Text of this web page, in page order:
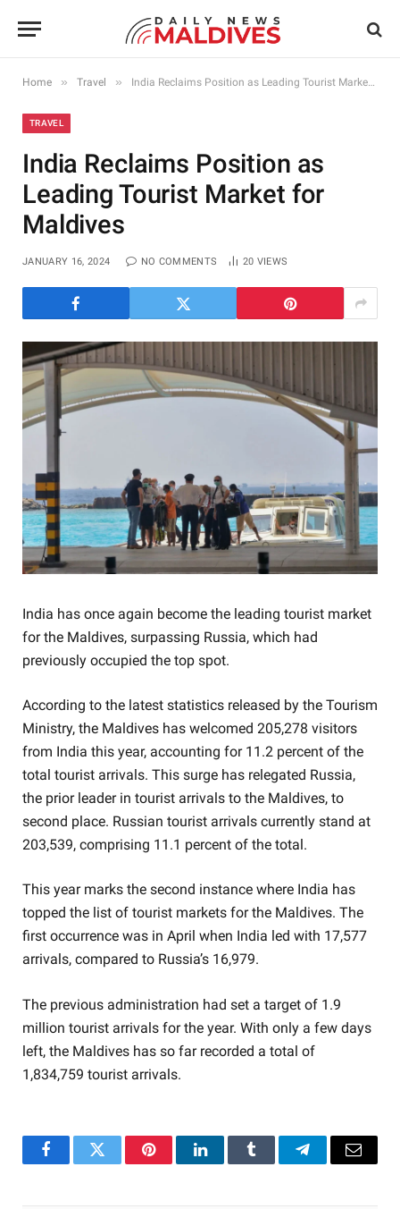
Home » Travel » India Reclaims Position as Leading Tourist Market for Maldives
TRAVEL
India Reclaims Position as
Leading Tourist Market for
Maldives
JANUARY 16, 2024 NO COMMENTS 20 VIEWS
India has once again become the leading tourist market
for the Maldives, surpassing Russia, which had
previously occupied the top spot.
According to the latest statistics released by the Tourism
Ministry, the Maldives has welcomed 205,278 visitors
from India this year, accounting for 11.2 percent of the
total tourist arrivals. This surge has relegated Russia,
the prior leader in tourist arrivals to the Maldives, to
second place. Russian tourist arrivals currently stand at
203,539, comprising 11.1 percent of the total.
This year marks the second instance where India has
topped the list of tourist markets for the Maldives. The
first occurrence was in April when India led with 17,577
arrivals, compared to Russia’s 16,979.
The previous administration had set a target of 1.9
million tourist arrivals for the year. With only a few days
left, the Maldives has so far recorded a total of
1,834,759 tourist arrivals.
FacebookTwitter PinterestLinkedInTumblr TelegramEmail